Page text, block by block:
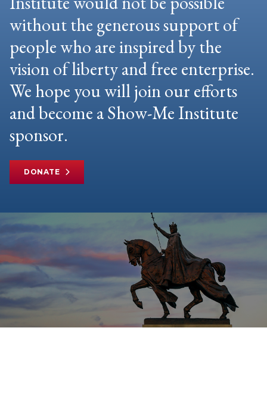
without the generous support of
people who are inspired by the
vision of liberty and free enterprise.
We hope you will join our efforts
and become a Show-Me Institute
sponsor.
DONATE